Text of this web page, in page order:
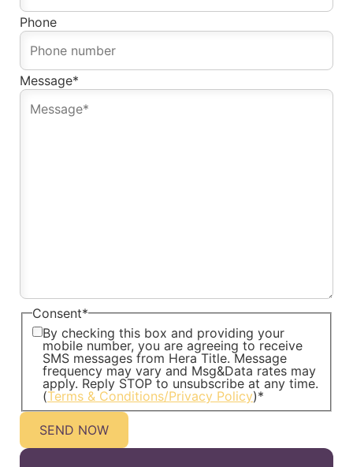
Phone
Message*
Consent*
By checking this box and providing your
mobile number, you are agreeing to receive
SMS messages from Hera Title. Message
frequency may vary and Msg&Data rates may
apply. Reply STOP to unsubscribe at any time.
(Terms & Conditions/Privacy Policy)*